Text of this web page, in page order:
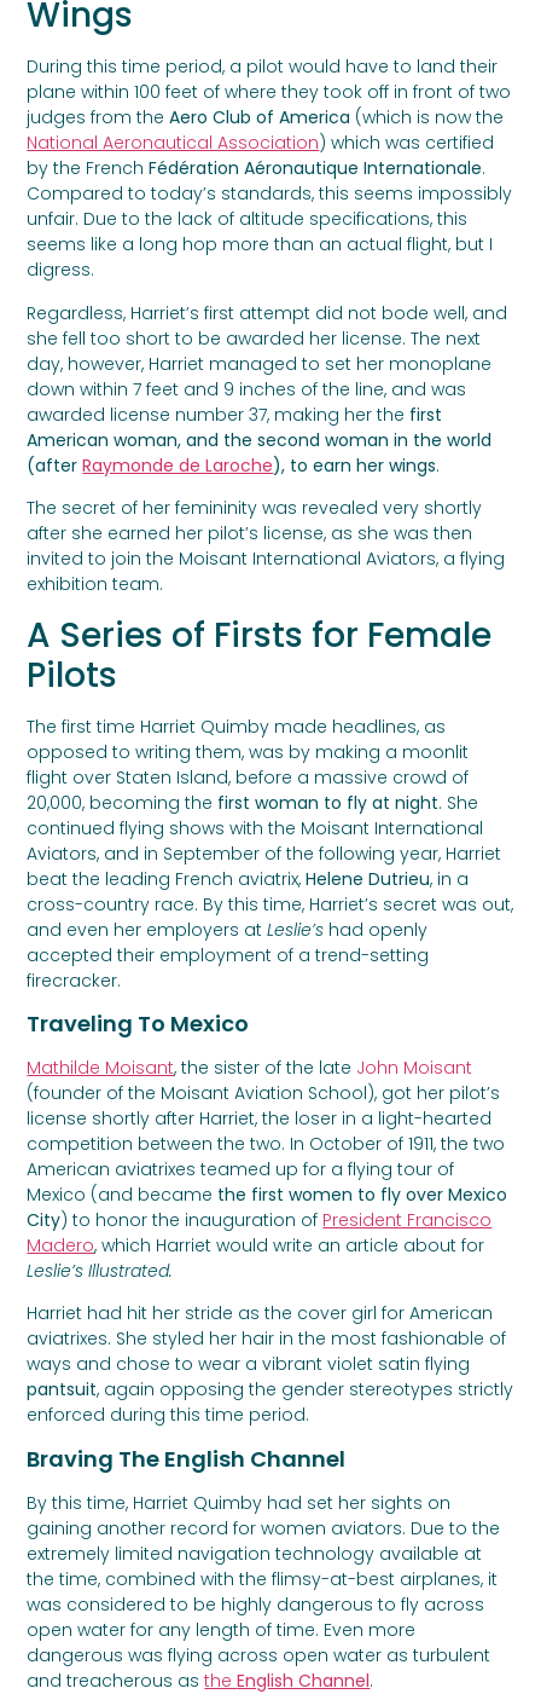
Wings
During this time period, a pilot would have to land their
plane within 100 feet of where they took off in front of two
judges from theAero Club of America (which is now the
National Aeronautical Association) which was certified
by the FrenchFédération Aéronautique Internationale.
Compared to today’s standards, this seems impossibly
unfair. Due to the lack of altitude specifications, this
seems like a long hop more than an actual flight, but I
digress.
Regardless, Harriet’s first attempt did not bode well, and
she fell too short to be awarded her license. The next
day, however, Harriet managed to set her monoplane
down within 7 feet and 9 inches of the line, and was
awarded license number 37, making her the first
American woman, and the second woman in the world
(afterRaymonde de Laroche), to earn her wings.
The secret of her femininity was revealed very shortly
after she earned her pilot’s license, as she was then
invited to join the Moisant International Aviators, a flying
exhibition team.
A Series of Firsts for Female
Pilots
The first time Harriet Quimby made headlines, as
opposed to writing them, was by making a moonlit
flight over Staten Island, before a massive crowd of
20,000, becoming the first woman to fly at night. She
continued flying shows with the Moisant International
Aviators, and in September of the following year, Harriet
beat the leading French aviatrix,Helene Dutrieu, in a
cross-country race. By this time, Harriet’s secret was out,
and even her employers atLeslie’s had openly
accepted their employment of a trend-setting
firecracker.
Traveling To Mexico
Mathilde Moisant, the sister of the late John Moisant
(founder of the Moisant Aviation School), got her pilot’s
license shortly after Harriet, the loser in a light-hearted
competition between the two. In October of 1911, the two
American aviatrixes teamed up for a flying tour of
Mexico (and became the first women to fly over Mexico
City) to honor the inauguration of President Francisco
Madero, which Harriet would write an article about for
Leslie’s Illustrated.
Harriet had hit her stride as the cover girl for American
aviatrixes. She styled her hair in the most fashionable of
ways and chose to wear a vibrant violet satin flying
pantsuit, again opposing the gender stereotypes strictly
enforced during this time period.
Braving The English Channel
By this time, Harriet Quimby had set her sights on
gaining another record for women aviators. Due to the
extremely limited navigation technology available at
the time, combined with the flimsy-at-best airplanes, it
was considered to be highly dangerous to fly across
open water for any length of time. Even more
dangerous was flying across open water as turbulent
and treacherous astheEnglish Channel.